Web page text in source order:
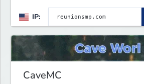
is Anti-PTW.
IP:
CaveMC